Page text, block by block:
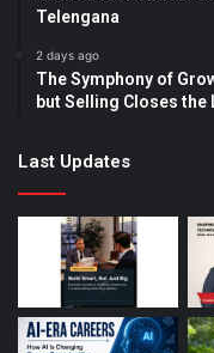
Telengana
2 days ago
The Symphony of
but Selling Closes the
Last Updates